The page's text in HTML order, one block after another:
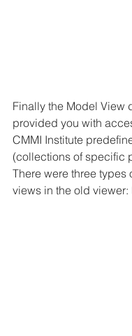
Finally the Model View
provided you with
CMMI Institute
(collections of specific
There were three types
views in the old